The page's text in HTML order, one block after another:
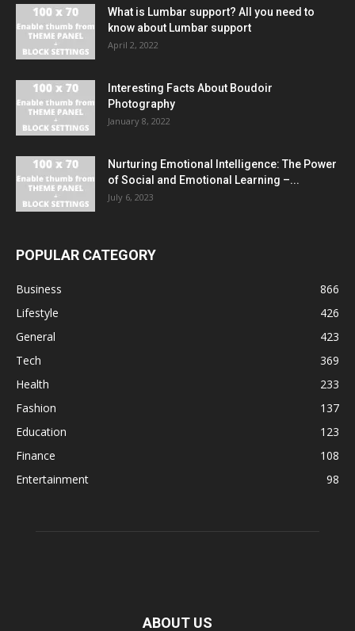
What is Lumbar support? All you need to
know about Lumbar support
April 2, 2022
Interesting Facts About Boudoir
Photography
January 8, 2022
Nurturing Emotional Intelligence: The Power
of Social and Emotional Learning –...
July 6, 2023
POPULAR CATEGORY
Business
866
Lifestyle
426
General
423
Tech
369
Health
233
Fashion
137
Education
123
Finance
108
Entertainment
98
ABOUT US